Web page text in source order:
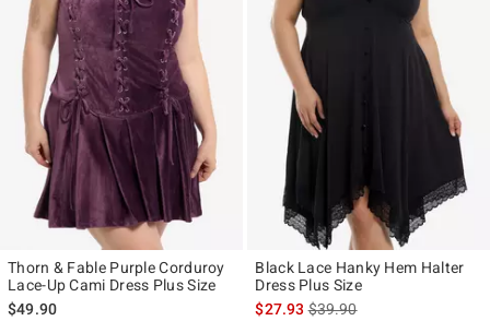
Thorn & Fable Purple Corduroy
Lace-Up Cami Dress Plus Size
$49.90
Black Lace Hanky Hem Halter
Dress Plus Size
$27.93is sales price, the original
$39.90